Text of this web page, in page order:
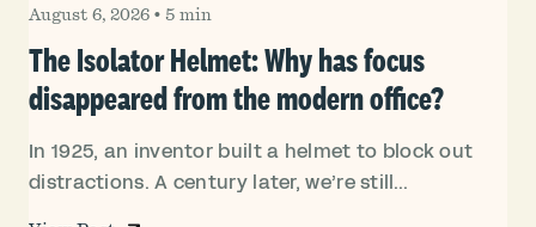
August 6, 2026 • 5 min
The Isolator Helmet: Why has focus
disappeared from the modern office?
In 1925, an inventor built a helmet to block out
distractions. A century later, we’re still...